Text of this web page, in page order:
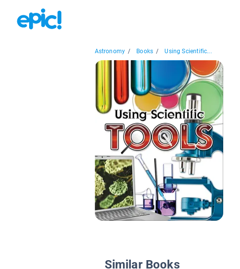
Astronomy / Books / Using Scientific...
Similar Books